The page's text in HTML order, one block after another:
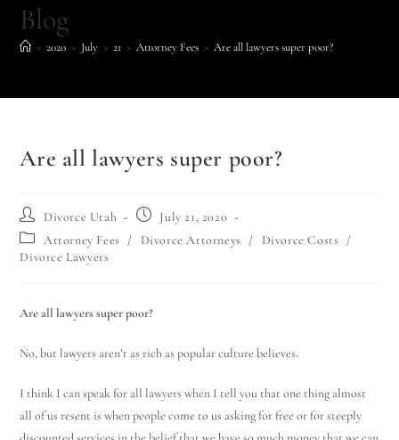
Blog
> 2020 > July > 21 > Attorney Fees > Are all lawyers super poor?
Are all lawyers super poor?
Divorce Utah
July 21, 2020
Attorney Fees
/ Divorce Attorneys / Divorce Costs
/
Divorce Lawyers
Are all lawyers super poor?
No, but lawyers aren’t as rich as popular culture believes.
I think I can speak for all lawyers when I tell you that one thing almost
all of us resent is when people come to us asking for free or for steeply